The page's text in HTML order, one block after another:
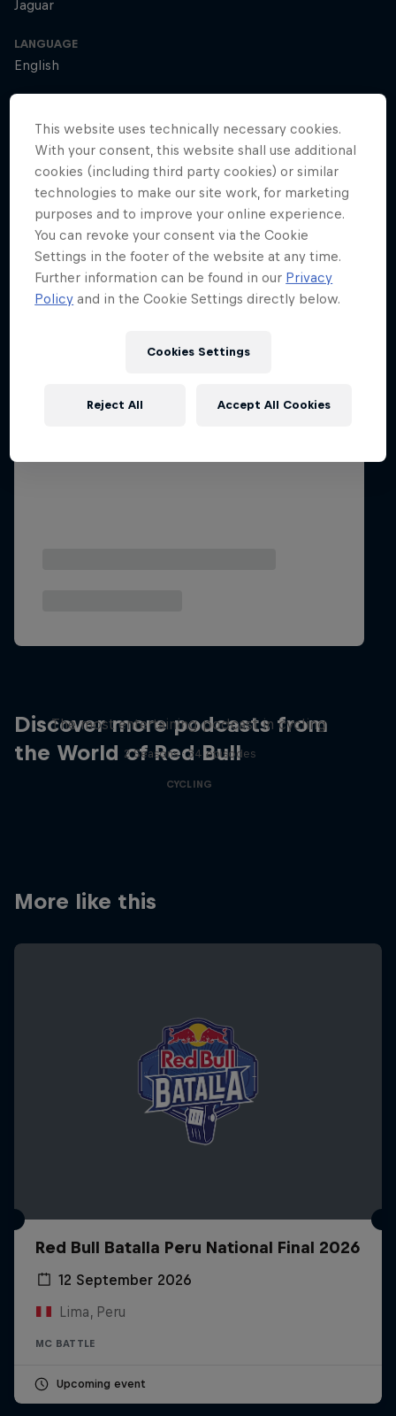
Jaguar
LANGUAGE
English
Access All Areas
Discover more podcasts from
the World of Red Bull
The most entertaining podcast in cycling
2 Seasons · 34 episodes
CYCLING
More like this
Red Bull Batalla Peru National Final 2026
12 September 2026
Lima, Peru
MC BATTLE
Upcoming event
This website uses technically necessary cookies.
With your consent, this website shall use additional
cookies (including third party cookies) or similar
technologies to make our site work, for marketing
purposes and to improve your online experience.
You can revoke your consent via the Cookie
Settings in the footer of the website at any time.
Further information can be found in our Privacy
Policy and in the Cookie Settings directly below.
Cookies Settings
Reject All Accept All Cookies